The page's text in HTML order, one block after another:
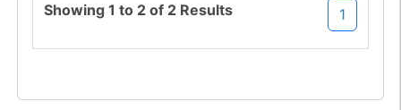
Showing 1 to 2of 2 Results 1